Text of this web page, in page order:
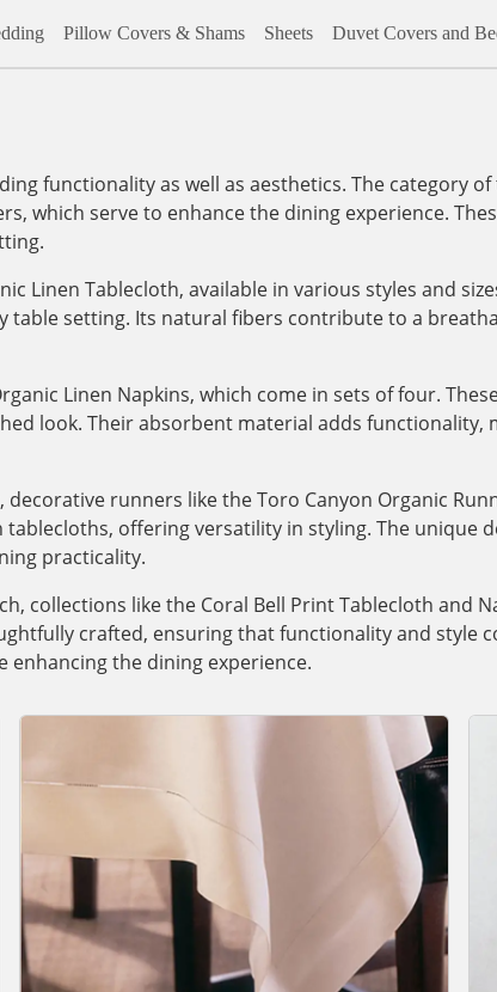
Pillow Covers & Shams Sheets Duvet Covers and
functionality as well as aesthetics. The category
which serve to enhance the dining experience.
Linen Tablecloth, available in various styles and
setting. Its natural fibers contribute to a
Linen Napkins, which come in sets of four.
look. Their absorbent material adds functionality,
runners like the Toro Canyon Organic
offering versatility in styling. The unique
practicality.
collections like the Coral Bell Print Tablecloth and
crafted, ensuring that functionality and style
enhancing the dining experience.